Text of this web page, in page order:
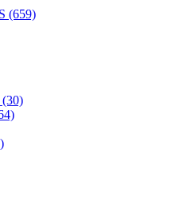
(659)